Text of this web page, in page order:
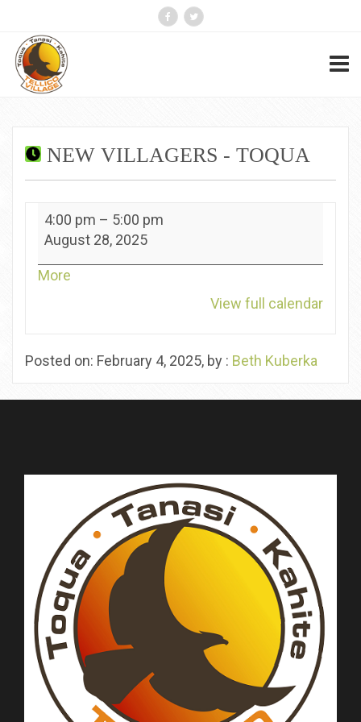
NEW VILLAGERS - TOQUA
New
Villagers
Toqua
4:00 pm – 5:00 pm
August 28, 2025
More
View full calendar
Posted on: February 4, 2025, by : Beth Kuberka